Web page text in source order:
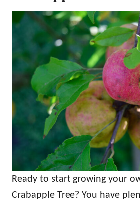
Ready to start growing your
Crabapple Tree? You have